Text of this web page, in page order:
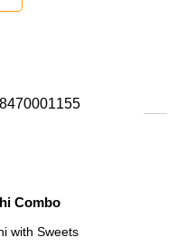
8470001155
Combo
with Sweets